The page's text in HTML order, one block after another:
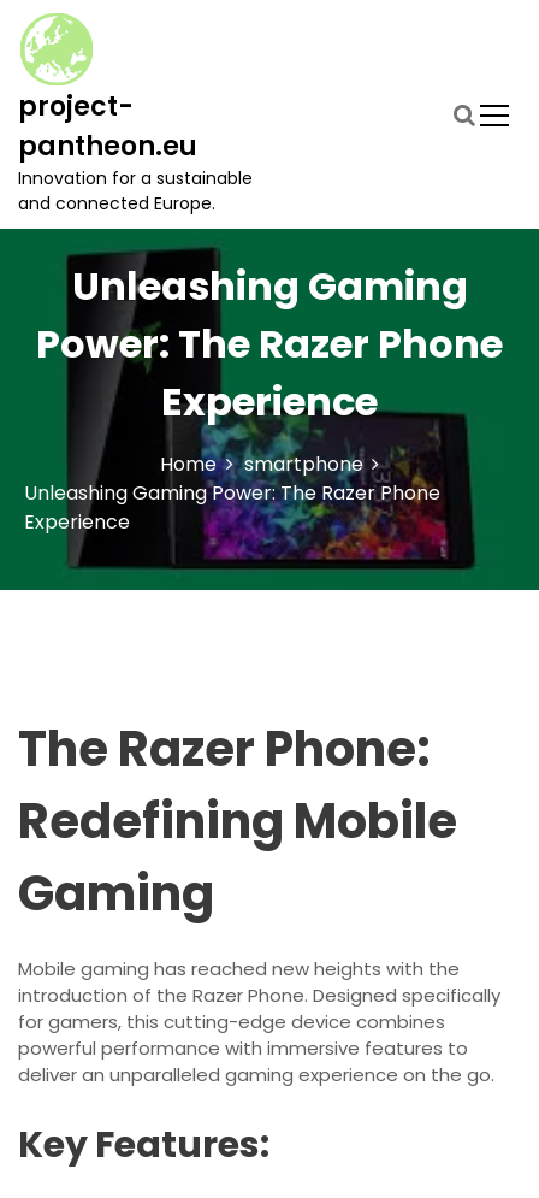
n
project-
pantheon.eu
Innovation for a sustainable
and connected Europe.
Unleashing Gaming
Power: The Razer Phone
Experience
Home
smartphone
Unleashing Gaming Power: The Razer Phone
Experience
The Razer Phone:
Redefining Mobile
Gaming
Mobile gaming has reached new heights with the
introduction of the Razer Phone. Designed specifically
for gamers, this cutting-edge device combines
powerful performance with immersive features to
deliver an unparalleled gaming experience on the go.
Key Features: